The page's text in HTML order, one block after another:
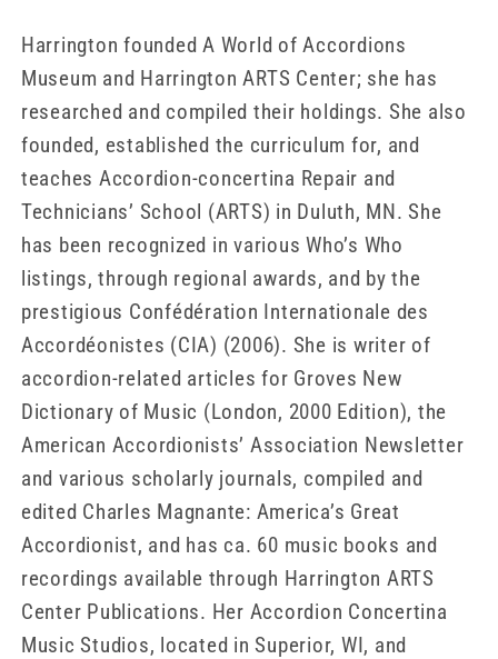
Harrington founded A World of Accordions
Museum and Harrington ARTS Center; she has
researched and compiled their holdings. She also
founded, established the curriculum for, and
teaches Accordion-concertina Repair and
Technicians’ School (ARTS) in Duluth, MN. She
has been recognized in various Who’s Who
listings, through regional awards, and by the
prestigious Confédération Internationale des
Accordéonistes (CIA) (2006). She is writer of
accordion-related articles for Groves New
Dictionary of Music (London, 2000 Edition), the
American Accordionists’ Association Newsletter
and various scholarly journals, compiled and
edited Charles Magnante: America’s Great
Accordionist, and has ca. 60 music books and
recordings available through Harrington ARTS
Center Publications. Her Accordion Concertina
Music Studios, located in Superior, WI, and